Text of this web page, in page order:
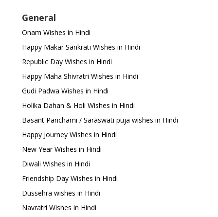
General
Onam Wishes in Hindi
Happy Makar Sankrati Wishes in Hindi
Republic Day Wishes in Hindi
Happy Maha Shivratri Wishes in Hindi
Gudi Padwa Wishes in Hindi
Holika Dahan & Holi Wishes in Hindi
Basant Panchami / Saraswati puja wishes in Hindi
Happy Journey Wishes in Hindi
New Year Wishes in Hindi
Diwali Wishes in Hindi
Friendship Day Wishes in Hindi
Dussehra wishes in Hindi
Navratri Wishes in Hindi